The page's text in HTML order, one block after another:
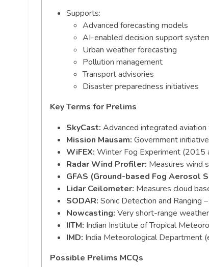
Supports:
Advanced forecasting models
AI-enabled decision support
Urban weather forecasting
Pollution management
Transport advisories
Disaster preparedness initiatives
Key Terms for Prelims
SkyCast: Advanced integrated
Mission Mausam: Government
WiFEX: Winter Fog Experiment (2015
Radar Wind Profiler: Measures wind
GFAS (Ground-based Fog Aerosol
Lidar Ceilometer: Measures cloud
SODAR: Sonic Detection and Ranging
Nowcasting: Very short-range
IITM: Indian Institute of Tropical
IMD: India Meteorological Department
Possible Prelims MCQs